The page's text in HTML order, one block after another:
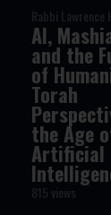
Rabbi Lawrence
AI,
and the
of
Torah
the Age
Artificial
815 views